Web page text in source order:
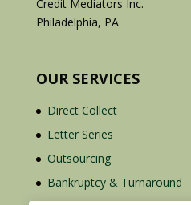
Credit Mediators Inc.
Philadelphia, PA
OUR SERVICES
Direct Collect
Letter Series
Outsourcing
Bankruptcy & Turnaround